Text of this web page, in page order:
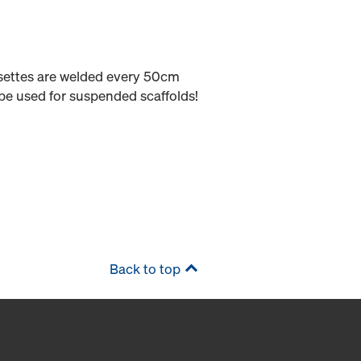
are welded every 50cm
used for suspended scaffolds!
Back to top